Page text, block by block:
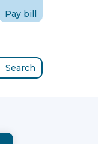
Pay bill
Search